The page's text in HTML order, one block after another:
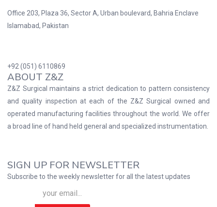
Office 203, Plaza 36, Sector A, Urban boulevard, Bahria Enclave
Islamabad, Pakistan
+92 (051) 6110869
ABOUT Z&Z
Z&Z Surgical maintains a strict dedication to pattern consistency
and quality inspection at each of the Z&Z Surgical owned and
operated manufacturing facilities throughout the world. We offer
a broad line of hand held general and specialized instrumentation.
SIGN UP FOR NEWSLETTER
Subscribe to the weekly newsletter for all the latest updates